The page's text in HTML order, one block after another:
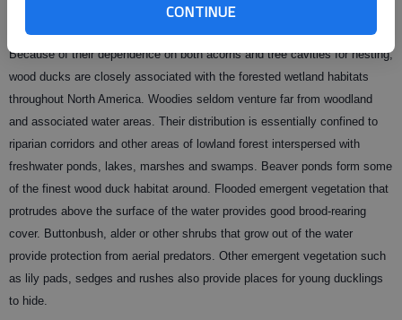
CONTINUE
Because of their dependence on both acorns and tree cavities for nesting,
wood ducks are closely associated with the forested wetland habitats
throughout North America. Woodies seldom venture far from woodland
and associated water areas. Their distribution is essentially confined to
riparian corridors and other areas of lowland forest interspersed with
freshwater ponds, lakes, marshes and swamps. Beaver ponds form some
of the finest wood duck habitat around. Flooded emergent vegetation that
protrudes above the surface of the water provides good brood-rearing
cover. Buttonbush, alder or other shrubs that grow out of the water
provide protection from aerial predators. Other emergent vegetation such
as lily pads, sedges and rushes also provide places for young ducklings
to hide.